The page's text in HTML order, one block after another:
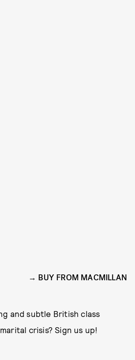
BUY FROM MACMILLAN
and subtle British class
crisis? Sign us up!